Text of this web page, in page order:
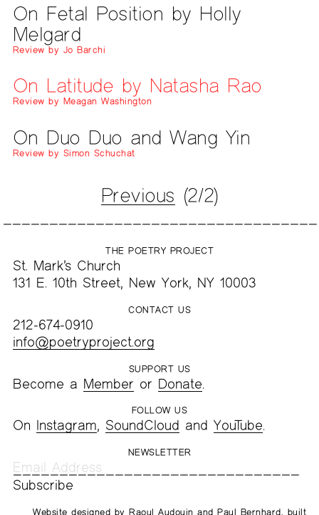
On Fetal Position by Holly
Melgard
Review by Jo Barchi
On Latitude by Natasha Rao
Review by Meagan Washington
On Duo Duo and Wang Yin
Review by Simon Schuchat
Previous (2/2)
THE POETRY PROJECT
St. Mark’s Church
131 E. 10th Street, New York, NY 10003
CONTACT US
212-674-0910
info@poetryproject.org
SUPPORT US
Become a Member or Donate
FOLLOW US
On Instagram, SoundCloud and YouTube.
NEWSLETTER
Website designed byRaoul Audouin andPaul Bernhard, built